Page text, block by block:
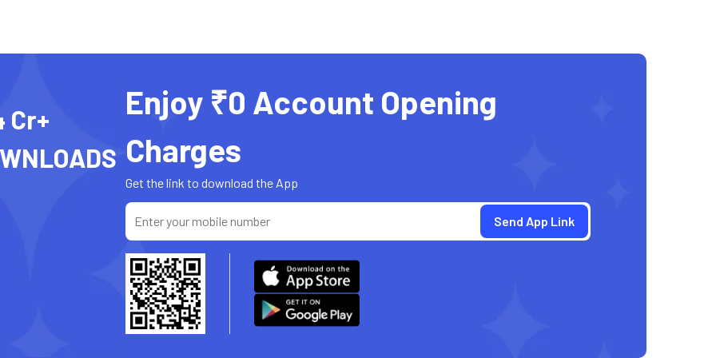
Cr+
Enjoy ₹0 Account Opening
Charges
Get the link to download the App